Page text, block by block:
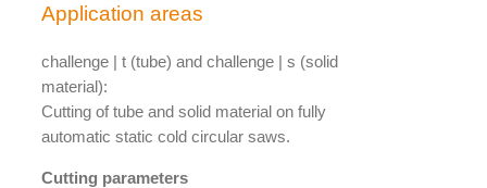
Application areas
challenge | t (tube) and challenge | s (solid
material):
Cutting of tube and solid material on fully
automatic static cold circular saws.
Cutting parameters